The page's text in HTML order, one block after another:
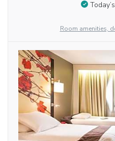
Room amenities,